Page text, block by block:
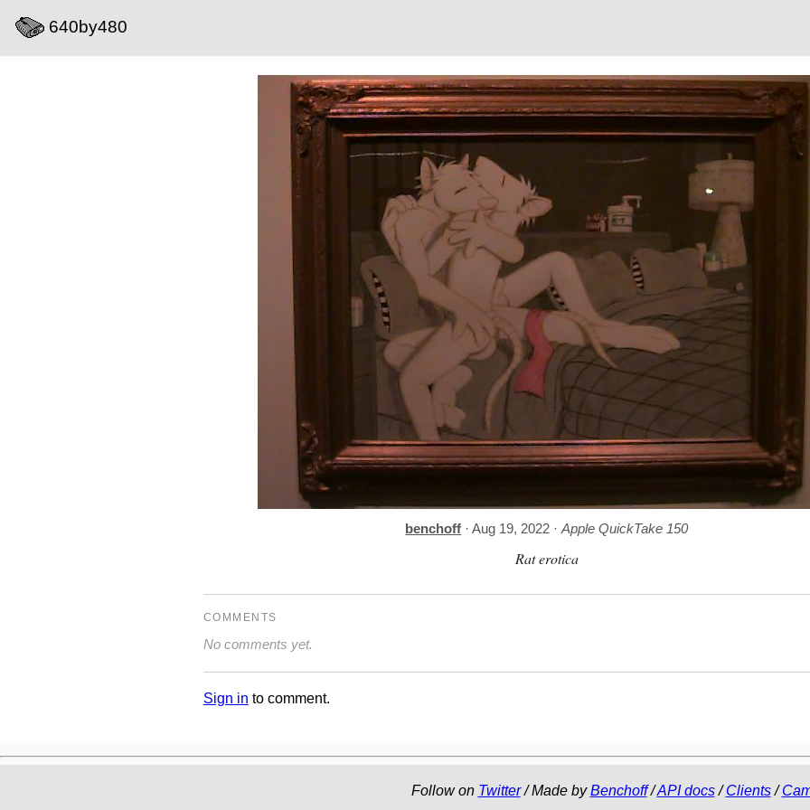
640by480
benchoff · Aug 19, 2022 ·Apple QuickTake 150
Rat erotica
COMMENTS
No comments yet.
Sign in to comment.
Follow on Twitter/ Made byBenchoff/API docs/Clients/